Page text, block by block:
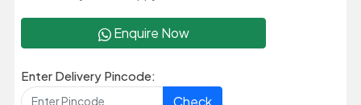
Enquire Now
Enter Delivery Pincode:
Check